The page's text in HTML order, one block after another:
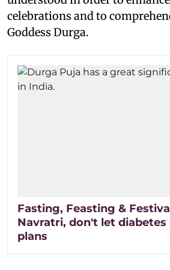
celebrations and to
Goddess Durga.
Fasting, Feasting &
Navratri, don't let
plans